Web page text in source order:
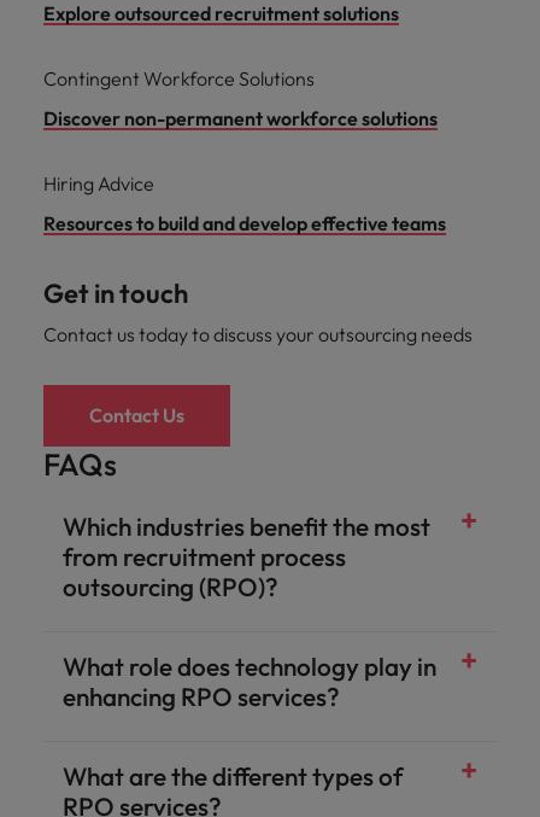
Explore outsourced recruitment solutions
Contingent Workforce Solutions
Discover non-permanent workforce solutions
Hiring Advice
Resources to build and develop effective teams
Get in touch
Contact us today to discuss your outsourcing needs
Contact Us
FAQs
Which industries benefit the most
from recruitment process
outsourcing (RPO)?
What role does technology play in
enhancing RPO services?
What are the different types of
RPO services?